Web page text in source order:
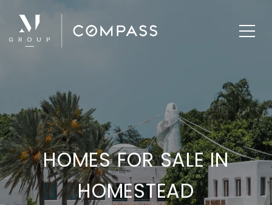
HOMES FOR SALE IN
HOMESTEAD